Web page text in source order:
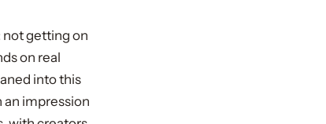
not getting on
on real
into this
impression